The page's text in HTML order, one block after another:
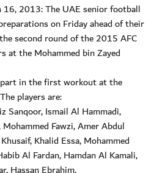
2013: The UAE senior football
on Friday ahead of their
second round of the 2015 AFC
at the Mohammed bin Zayed
in the first workout at the
players are:
Sanqoor, Ismail Al Hammadi,
Fawzi, Amer Abdul
Khalid Essa, Mohammed
Al Fardan, Hamdan Al Kamali,
Hassan Ebrahim.